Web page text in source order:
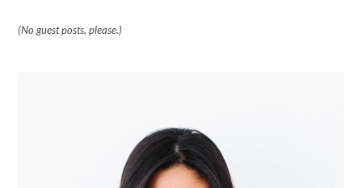
(No guest posts, please.)